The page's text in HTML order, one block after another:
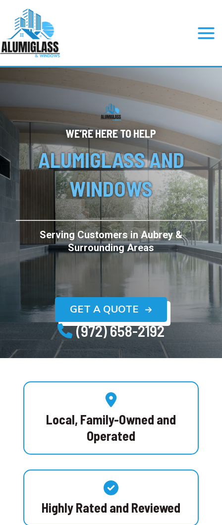
content
Main
WE’RE HERE TO HELP
ALUMIGLASS AND
WINDOWS
Serving Customers inAubrey&
Surrounding Areas
GET A QUOTE
(972) 658-2192
Local, Family-Owned and
Operated
Highly Rated and Reviewed